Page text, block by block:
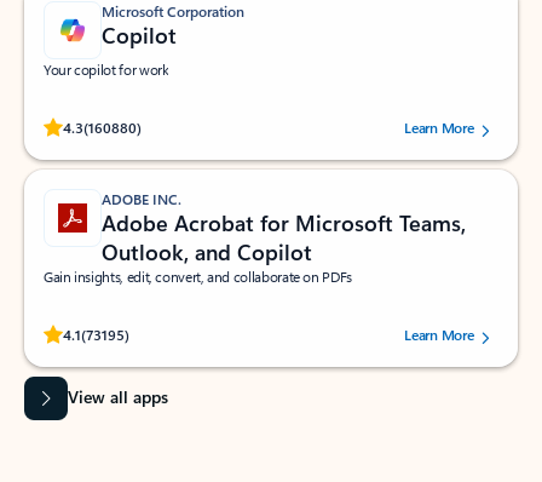
Microsoft Corporation
Copilot
Your copilot for work
4.3(160880)
Rated (#=ratingAverage#) stars out of 5 stars, by 160880 users.Learn More
ADOBE INC.
Adobe Acrobat for Microsoft Teams,
Outlook, and Copilot
Gain insights, edit, convert, and collaborate on PDFs
4.1(73195)
Rated (#=ratingAverage#) stars out of 5 stars, by 73195 users.Learn More
View all apps